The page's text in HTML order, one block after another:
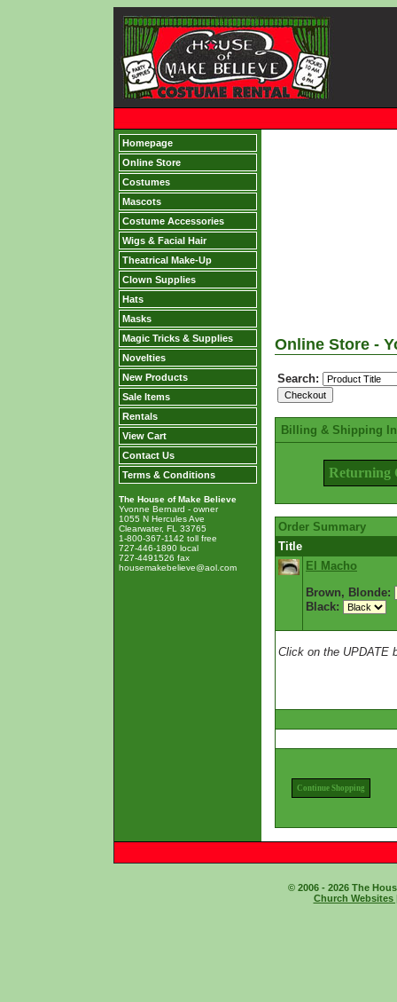
Homepage
Online Store
Costumes
Mascots
Costume Accessories
Wigs & Facial Hair
Theatrical Make-Up
Clown Supplies
Hats
Masks
Magic Tricks & Supplies
Novelties
New Products
Sale Items
Rentals
View Cart
Contact Us
Terms & Conditions
The House of Make Believe
Yvonne Bernard - owner
1055 N Hercules Ave
Clearwater, FL 33765
1-800-367-1142 toll free
727-446-1890 local
727-4491526 fax
housemakebelieve@aol.com
Online Store -
Search:
Billing & Shipping
Returning
Order Summary
Title
El Macho
Brown, Blonde:
Black:
Click on the UPDATE
Continue Shopping
© 2006 - 2026 The
Church